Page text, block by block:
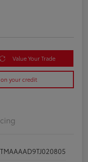
Value Your Trade
your credit